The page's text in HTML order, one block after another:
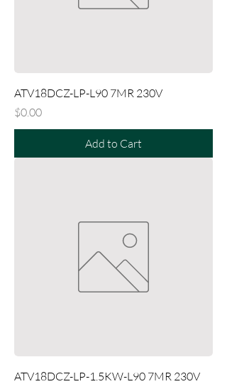
ATV18DCZ-LP-L90 7MR 230V
Price
$0.00
Add to Cart
ATV18DCZ-LP-1.5KW-L90 7MR 230V